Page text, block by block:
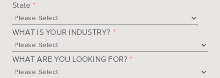
State *
WHAT IS YOUR INDUSTRY? *
WHAT ARE YOU LOOKING FOR? *